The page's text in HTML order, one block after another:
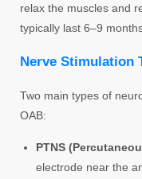
relax the muscles and
typically last 6–9
Nerve Stimulation
Two main types of
OAB:
PTNS
electrode near the